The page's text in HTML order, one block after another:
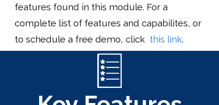
features found in this module. For a
complete list of features and capabilites, or
to schedule a free demo, click this link.